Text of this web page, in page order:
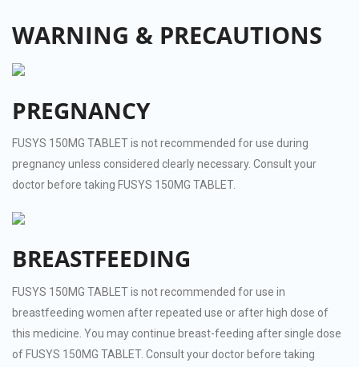
WARNING & PRECAUTIONS
PREGNANCY
FUSYS 150MG TABLET is not recommended for use during
pregnancy unless considered clearly necessary. Consult your
doctor before taking FUSYS 150MG TABLET.
BREASTFEEDING
FUSYS 150MG TABLET is not recommended for use in
breastfeeding women after repeated use or after high dose of
this medicine. You may continue breast-feeding after single dose
of FUSYS 150MG TABLET. Consult your doctor before taking